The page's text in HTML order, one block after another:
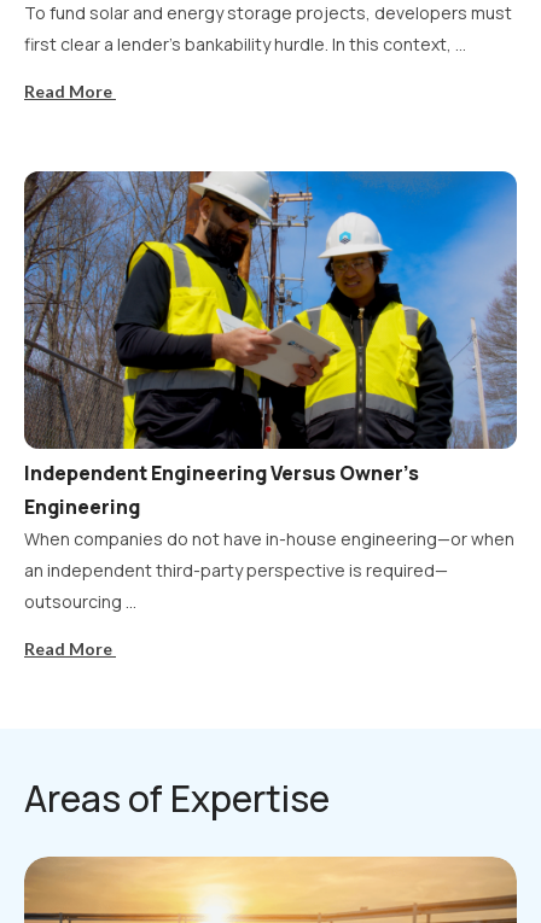
To fund solar and energy storage projects, developers must
first clear a lender’s bankability hurdle. In this context, ...
Read More
Independent Engineering Versus Owner’s
Engineering
When companies do not have in-house engineering—or when
an independent third-party perspective is required—
outsourcing ...
Read More
Areas of Expertise